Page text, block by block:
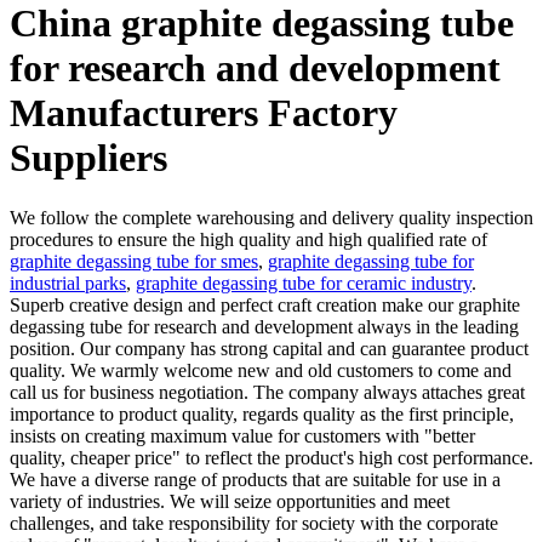
China graphite degassing tube
for research and development
Manufacturers Factory
Suppliers
We follow the complete warehousing and delivery quality inspection
procedures to ensure the high quality and high qualified rate of
graphite degassing tube for smes, graphite degassing tube for
industrial parks, graphite degassing tube for ceramic industry.
Superb creative design and perfect craft creation make our graphite
degassing tube for research and development always in the leading
position. Our company has strong capital and can guarantee product
quality. We warmly welcome new and old customers to come and
call us for business negotiation. The company always attaches great
importance to product quality, regards quality as the first principle,
insists on creating maximum value for customers with "better
quality, cheaper price" to reflect the product's high cost performance.
We have a diverse range of products that are suitable for use in a
variety of industries. We will seize opportunities and meet
challenges, and take responsibility for society with the corporate